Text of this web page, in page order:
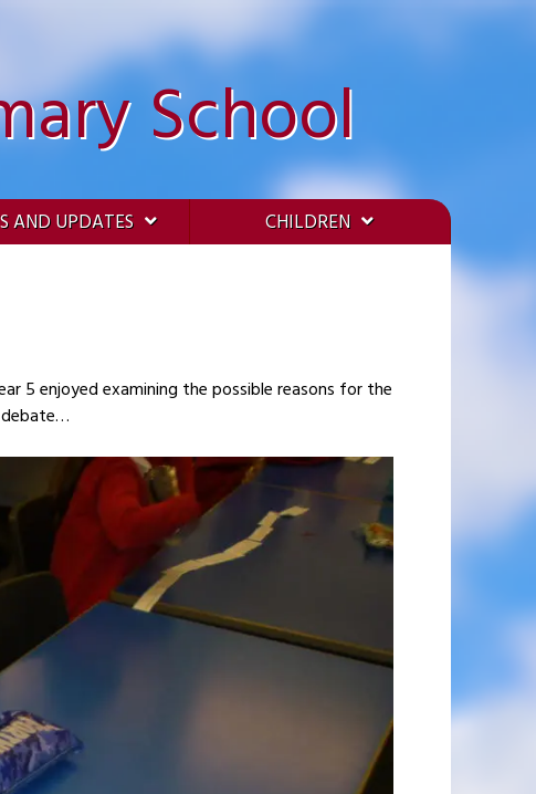
School
AND UPDATES CHILDREN
This lead to much debate